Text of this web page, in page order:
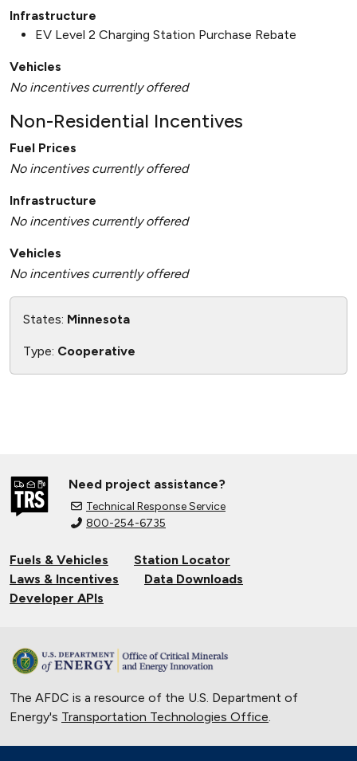
Infrastructure
EV Level 2 Charging Station Purchase Rebate
Vehicles
No incentives currently offered
Non-Residential Incentives
Fuel Prices
No incentives currently offered
Infrastructure
No incentives currently offered
Vehicles
No incentives currently offered
States: Minnesota
Type: Cooperative
Need project assistance?
Technical Response Service
800-254-6735
Fuels & Vehicles
Station Locator
Laws & Incentives
Data Downloads
Developer APIs
The AFDC is a resource of the U.S. Department of
Energy's Transportation Technologies Office.